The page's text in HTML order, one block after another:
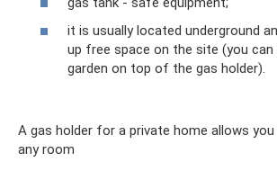
it is usually located underground
up free space on the site (you can
garden on top of the gas holder).
A gas holder for a private home allows
any room